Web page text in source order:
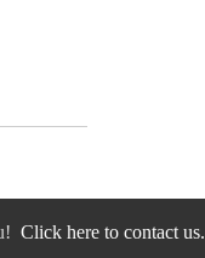
Click here to contact us.